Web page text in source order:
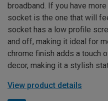
broadband. If you have
socket is the one that will
socket has a low profile
and off, making it ideal for
chrome finish adds a touch
decor, making it a stylish
View product details